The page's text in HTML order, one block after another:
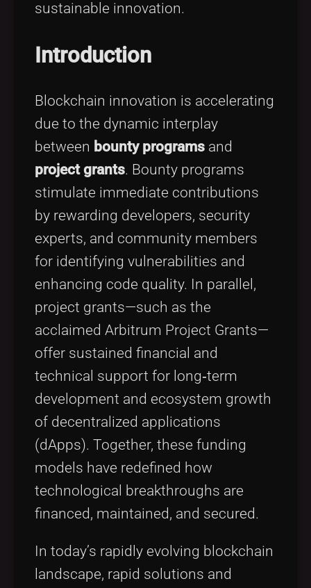
sustainable innovation.
Introduction
Blockchain innovation is accelerating
due to the dynamic interplay
between bounty programs and
project grants. Bounty programs
stimulate immediate contributions
by rewarding developers, security
experts, and community members
for identifying vulnerabilities and
enhancing code quality. In parallel,
project grants—such as the
acclaimed Arbitrum Project Grants—
offer sustained financial and
technical support for long‑term
development and ecosystem growth
of decentralized applications
(dApps). Together, these funding
models have redefined how
technological breakthroughs are
financed, maintained, and secured.
In today’s rapidly evolving blockchain
landscape, rapid solutions and